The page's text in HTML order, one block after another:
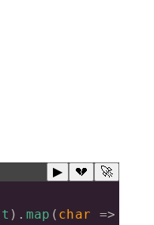
▶ 💔 🚀
). map ( char
=>